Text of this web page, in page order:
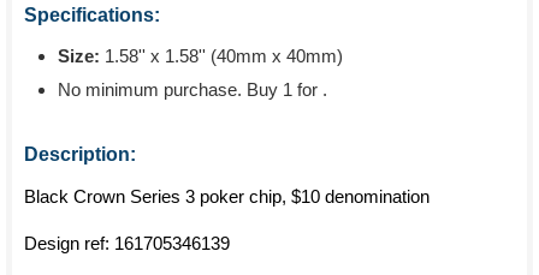
Specifications:
Size: 1.58'' x 1.58'' (40mm x 40mm)
No minimum purchase. Buy 1 for .
Description:
Black Crown Series 3 poker chip, $10 denomination
Design ref: 161705346139